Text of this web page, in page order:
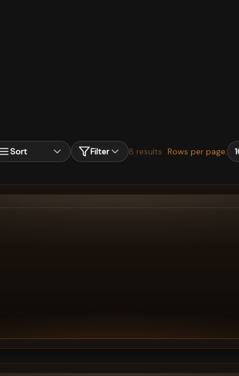
Sort Filter 8 results Rows per page: